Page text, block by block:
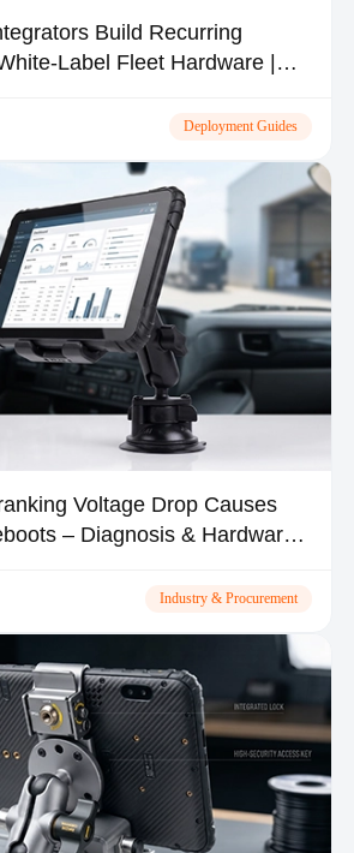
Build Recurring
Label Fleet Hardware |
Deployment Guides
Voltage Drop Causes
– Diagnosis & Hardware
Industry & Procurement